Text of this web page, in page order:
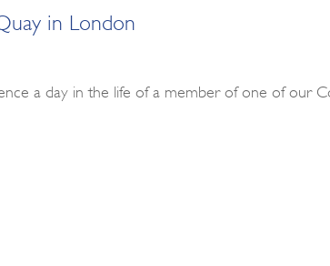
in London
a day in the life of a member of one of our